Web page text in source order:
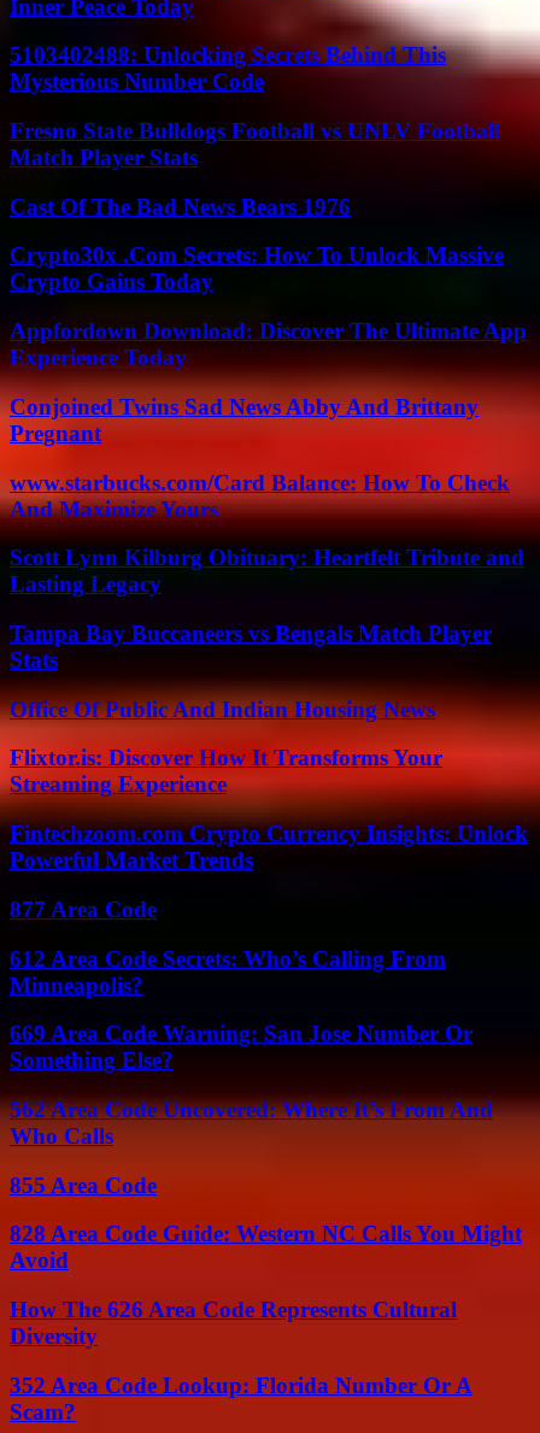
Inner Peace Today
5103402488: Unlocking Secrets Behind This
Mysterious Number Code
Fresno State Bulldogs Football vs UNLV Football
Match Player Stats
Cast Of The Bad News Bears 1976
Crypto30x .Com Secrets: How To Unlock Massive
Crypto Gains Today
Appfordown Download: Discover The Ultimate App
Experience Today
Conjoined Twins Sad News Abby And Brittany
Pregnant
www.starbucks.com/Card Balance: How To Check
And Maximize Yours
Scott Lynn Kilburg Obituary: Heartfelt Tribute and
Lasting Legacy
Tampa Bay Buccaneers vs Bengals Match Player
Stats
Office Of Public And Indian Housing News
Flixtor.is: Discover How It Transforms Your
Streaming Experience
Fintechzoom.com Crypto Currency Insights: Unlock
Powerful Market Trends
877 Area Code
612 Area Code Secrets: Who’s Calling From
Minneapolis?
669 Area Code Warning: San Jose Number Or
Something Else?
562 Area Code Uncovered: Where It’s From And
Who Calls
855 Area Code
828 Area Code Guide: Western NC Calls You Might
Avoid
How The 626 Area Code Represents Cultural
Diversity
352 Area Code Lookup: Florida Number Or A
Scam?